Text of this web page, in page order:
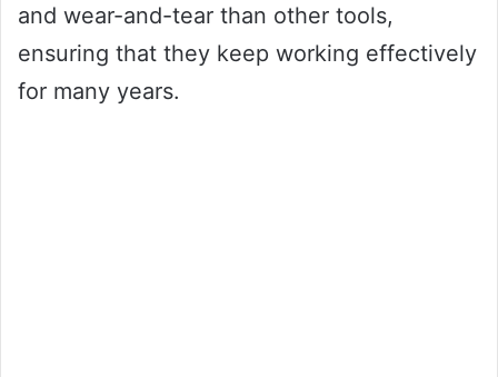
and wear-and-tear than other tools,
ensuring that they keep working effectively
for many years.